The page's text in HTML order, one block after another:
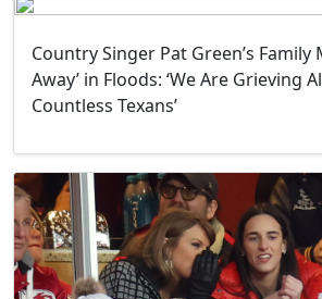
Country Singer Pat Green’s Family
Away’ in Floods: ‘We Are Grieving
Countless Texans’